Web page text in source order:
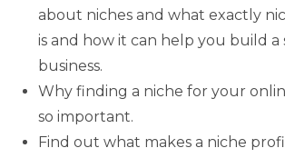
about niches and what exactly
is and how it can help you build a
business.
Why finding a niche for your
so important.
Find out what makes a niche